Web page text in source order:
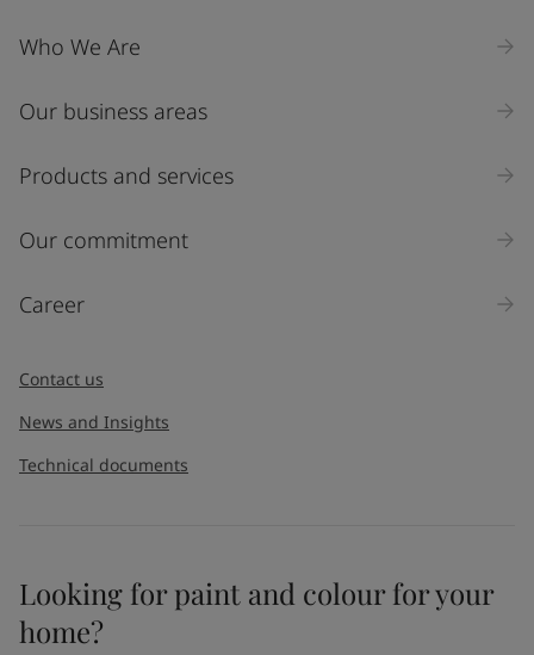
Who We Are
Our business areas
Products and services
Our commitment
Career
Contact us
News and Insights
Technical documents
Looking for paint and colour for your
home?